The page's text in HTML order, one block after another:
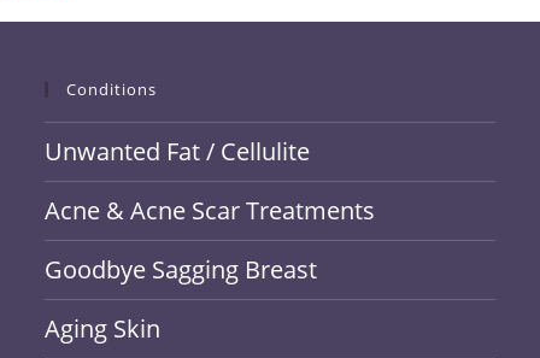
Conditions
Unwanted Fat / Cellulite
Acne & Acne Scar Treatments
Goodbye Sagging Breast
Aging Skin